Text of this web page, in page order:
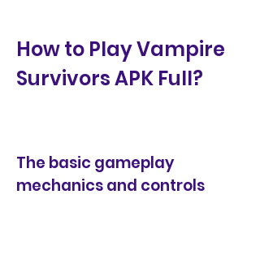
How to Play Vampire
Survivors APK Full?
The basic gameplay
mechanics and controls